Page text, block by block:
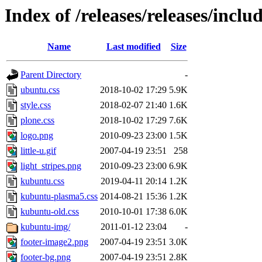
Index of /releases/releases/
Name Last modified Size
Parent Directory
-
ubuntu.css
2018-10-02 17:29 5.9K
style.css
2018-02-07 21:40 1.6K
plone.css
2018-10-02 17:29 7.6K
logo.png
2010-09-23 23:00 1.5K
little-u.gif
2007-04-19 23:51
258
light_stripes.png
2010-09-23 23:00 6.9K
kubuntu.css
2019-04-11 20:14 1.2K
kubuntu-plasma5.css 2014-08-21 15:36 1.2K
kubuntu-old.css
2010-10-01 17:38 6.0K
kubuntu-img/
2011-01-12 23:04
-
footer-image2.png
2007-04-19 23:51 3.0K
footer-bg.png
2007-04-19 23:51 2.8K